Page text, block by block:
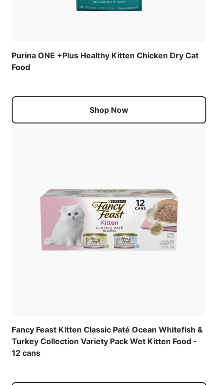
Purina ONE +Plus Healthy Kitten Chicken Dry Cat
Food
Shop Now
Fancy Feast Kitten Classic Paté Ocean Whitefish &
Turkey Collection Variety Pack Wet Kitten Food -
12 cans